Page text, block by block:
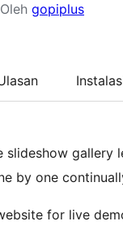
Oleh gopiplus
slideshow gallery
by one
for live